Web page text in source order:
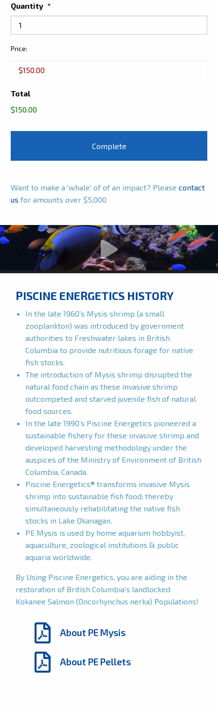
Quantity *
Give
Buckets
Price:
Total
$150.00
Want to make a 'whale' of of an impact? Pleasecontact
us for amounts over $5,000
PISCINE ENERGETICS HISTORY
In the late 1960’s Mysis shrimp (a small
zooplankton) was introduced by government
authorities to Freshwater lakes in British
Columbia to provide nutritious forage for native
fish stocks.
The introduction of Mysis shrimp disrupted the
natural food chain as these invasive shrimp
outcompeted and starved juvenile fish of natural
food sources.
In the late 1990’s Piscine Energetics pioneered a
sustainable fishery for these invasive shrimp and
developed harvesting methodology under the
auspices of the Ministry of Environment of British
Columbia, Canada.
Piscine Energetics® transforms invasive Mysis
shrimp into sustainable fish food; thereby
simultaneously rehabilitating the native fish
stocks in Lake Okanagan.
PE Mysis is used by home aquarium hobbyist,
aquaculture, zoological institutions & public
aquaria worldwide.
By Using Piscine Energetics, you are aiding in the
restoration of British Columbia’s landlocked
Kokanee Salmon (Oncorhynchus nerka) Populations!
About PE Mysis
About PE Pellets